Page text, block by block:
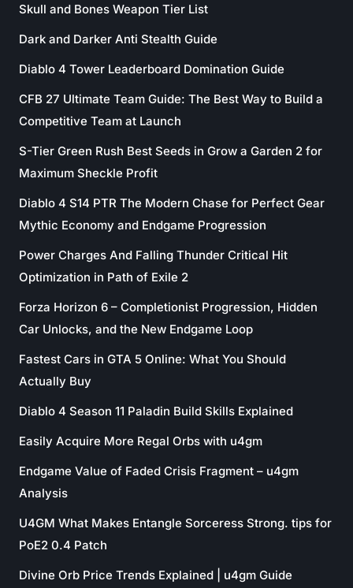
Skull and Bones Weapon Tier List
Dark and Darker Anti Stealth Guide
Diablo 4 Tower Leaderboard Domination Guide
CFB 27 Ultimate Team Guide: The Best Way to Build a
Competitive Team at Launch
S-Tier Green Rush Best Seeds in Grow a Garden 2 for
Maximum Sheckle Profit
Diablo 4 S14 PTR The Modern Chase for Perfect Gear
Mythic Economy and Endgame Progression
Power Charges And Falling Thunder Critical Hit
Optimization in Path of Exile 2
Forza Horizon 6 – Completionist Progression, Hidden
Car Unlocks, and the New Endgame Loop
Fastest Cars in GTA 5 Online: What You Should
Actually Buy
Diablo 4 Season 11 Paladin Build Skills Explained
Easily Acquire More Regal Orbs with u4gm
Endgame Value of Faded Crisis Fragment – u4gm
Analysis
U4GM What Makes Entangle Sorceress Strong. tips for
PoE2 0.4 Patch
Divine Orb Price Trends Explained | u4gm Guide